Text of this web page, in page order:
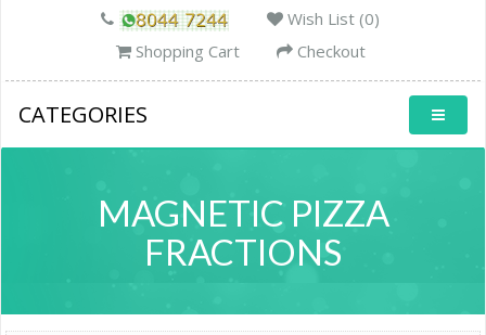
Wish List (0)
Shopping Cart
Checkout
CATEGORIES
MAGNETIC PIZZA
FRACTIONS